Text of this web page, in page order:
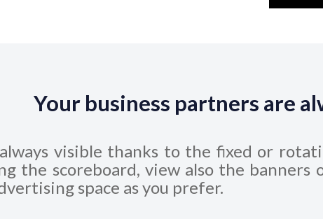
Your business partners are
visible thanks to the fixed or
the scoreboard, view also the
space as you prefer.